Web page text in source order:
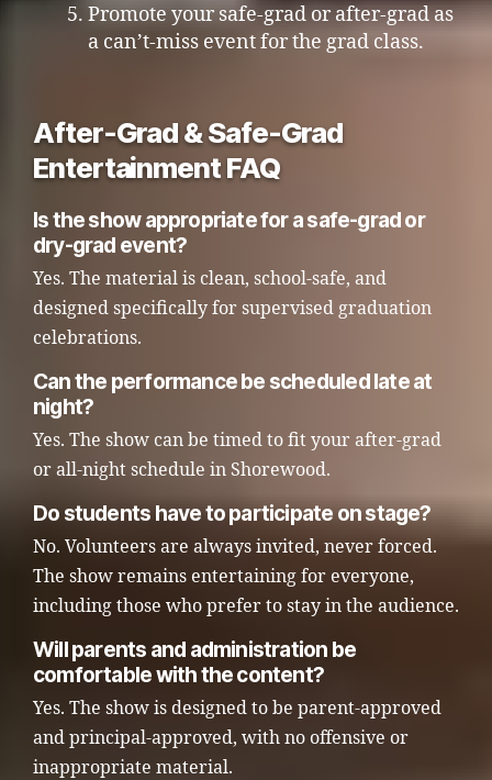
Promote your safe-grad or after-grad as
a can’t-miss event for the grad class.
After-Grad & Safe-Grad
Entertainment FAQ
Is the show appropriate for a safe-grad or
dry-grad event?
Yes. The material is clean, school-safe, and
designed specifically for supervised graduation
celebrations.
Can the performance be scheduled late at
night?
Yes. The show can be timed to fit your after-grad
or all-night schedule in Shorewood.
Do students have to participate on stage?
No. Volunteers are always invited, never forced.
The show remains entertaining for everyone,
including those who prefer to stay in the audience.
Will parents and administration be
comfortable with the content?
Yes. The show is designed to be parent-approved
and principal-approved, with no offensive or
inappropriate material.